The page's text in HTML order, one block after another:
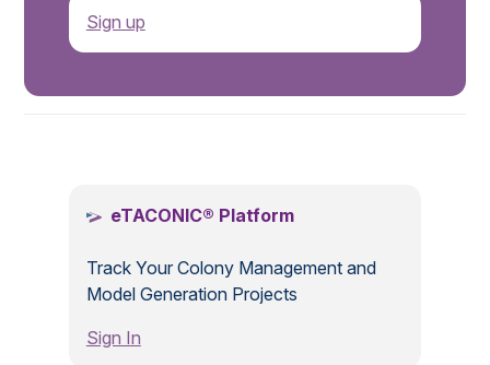
Sign up
eTACONIC® Platform
Track Your Colony Management and
Model Generation Projects
Sign In